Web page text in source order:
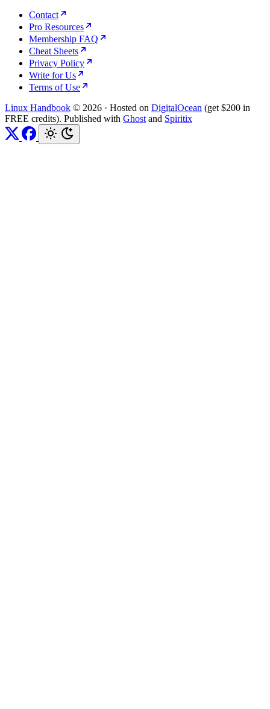
Contact
Pro Resources
Membership FAQ
Cheat Sheets
Privacy Policy
Write for Us
Terms of Use
Linux Handbook © 2026 · Hosted on DigitalOcean (get $200 in
FREE credits). Published with Ghost and Spiritix